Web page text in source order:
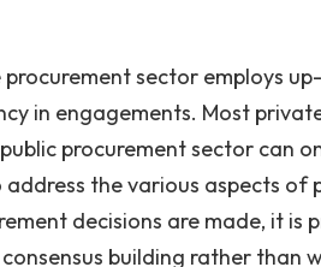
sector employs
in engagements. Most
procurement sector can
the various aspects of
decisions are made, it is
building rather than